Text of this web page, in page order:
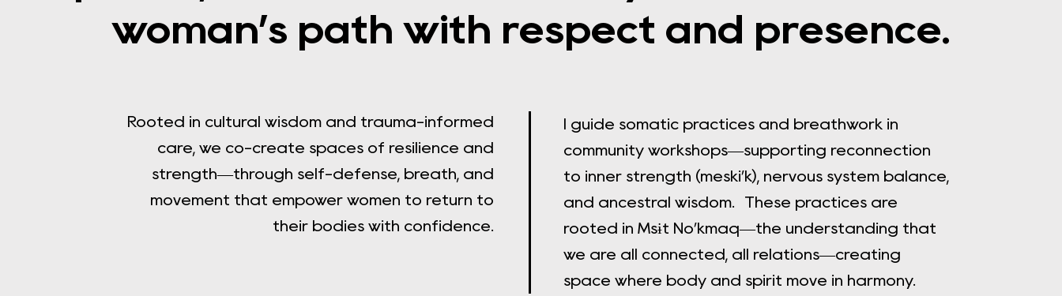
woman’s path with respect and presence.
Rooted in cultural wisdom and trauma-informed
care, we co-create spaces of resilience and
strength—through self-defense, breath, and
movement that empower women to return to
their bodies with confidence.
I guide somatic practices and breathwork in
community workshops—supporting reconnection
to inner strength (meski’k), nervous system balance,
and ancestral wisdom. These practices are
rooted in Msɨt No’kmaq—the understanding that
we are all connected, all relations—creating
space where body and spirit move in harmony.